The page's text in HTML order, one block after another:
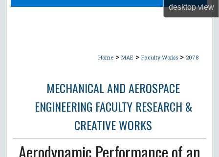
desktopview
Home > MAE > Faculty Works > 2078
MECHANICAL AND AEROSPACE
ENGINEERING FACULTY RESEARCH &
CREATIVE WORKS
Aerodynamic Performance of an